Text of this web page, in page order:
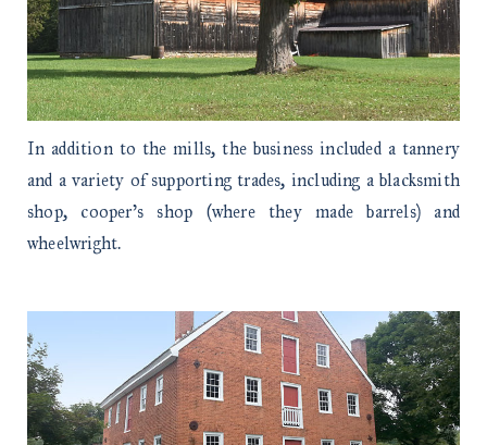
In addition to the mills, the business included a tannery
and a variety of supporting trades, including a blacksmith
shop, cooper’s shop (where they made barrels) and
wheelwright.